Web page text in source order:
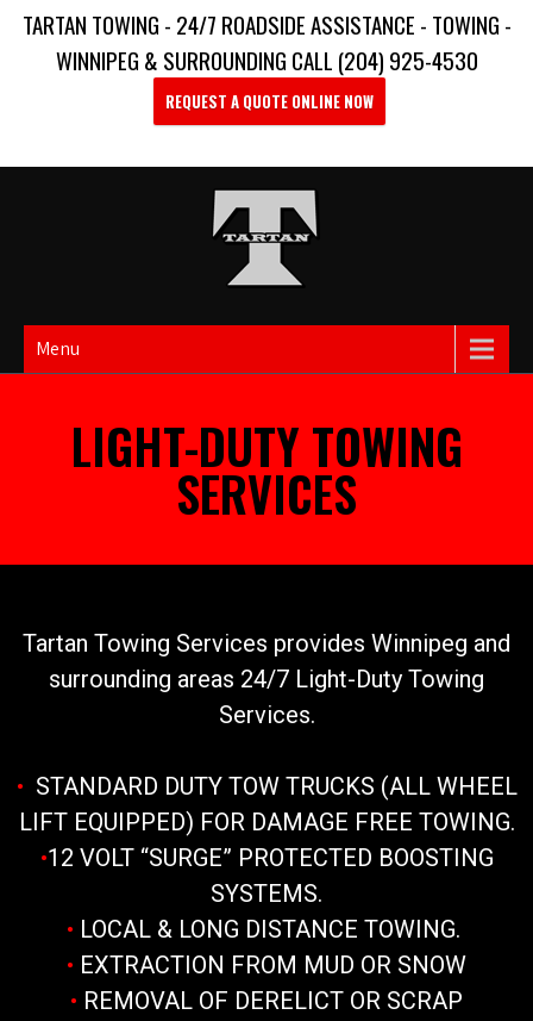
TARTAN TOWING - 24/7 ROADSIDE ASSISTANCE - TOWING -
WINNIPEG & SURROUNDING CALL (204) 925-4530
REQUEST A QUOTE ONLINE NOW
Menu
LIGHT-DUTY TOWING
SERVICES
Tartan Towing Services provides Winnipeg and
surrounding areas 24/7 Light-Duty Towing
Services.
• STANDARD DUTY TOW TRUCKS (ALL WHEEL
LIFT EQUIPPED) FOR DAMAGE FREE TOWING.
•12 VOLT “SURGE” PROTECTED BOOSTING
SYSTEMS.
• LOCAL & LONG DISTANCE TOWING.
• EXTRACTION FROM MUD OR SNOW
• REMOVAL OF DERELICT OR SCRAP